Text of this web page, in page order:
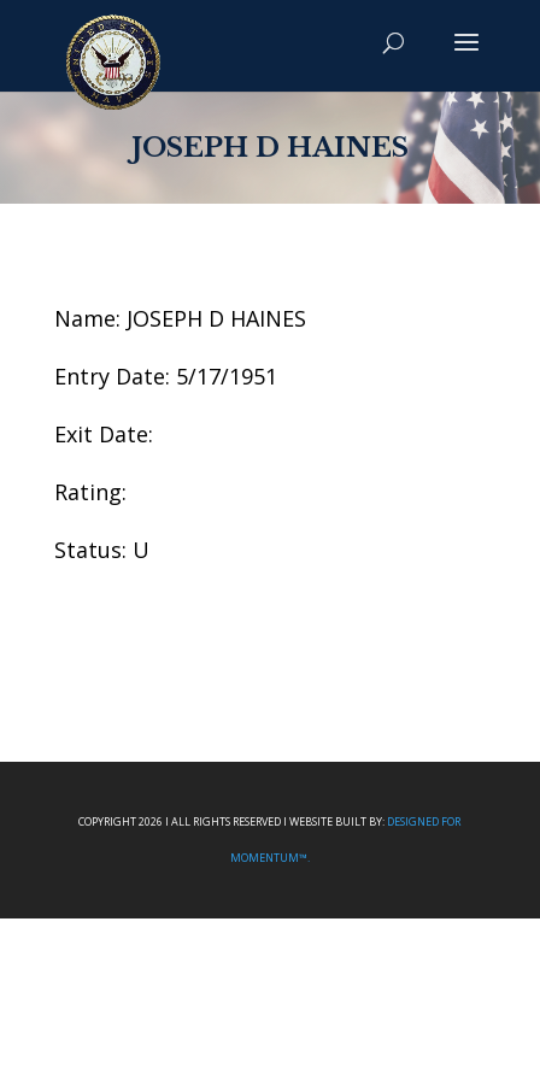
JOSEPH D HAINES
Name: JOSEPH D HAINES
Entry Date: 5/17/1951
Exit Date:
Rating:
Status: U
COPYRIGHT 2026 I ALL RIGHTS RESERVED I WEBSITE BUILT BY: DESIGNED FOR
MOMENTUM™.